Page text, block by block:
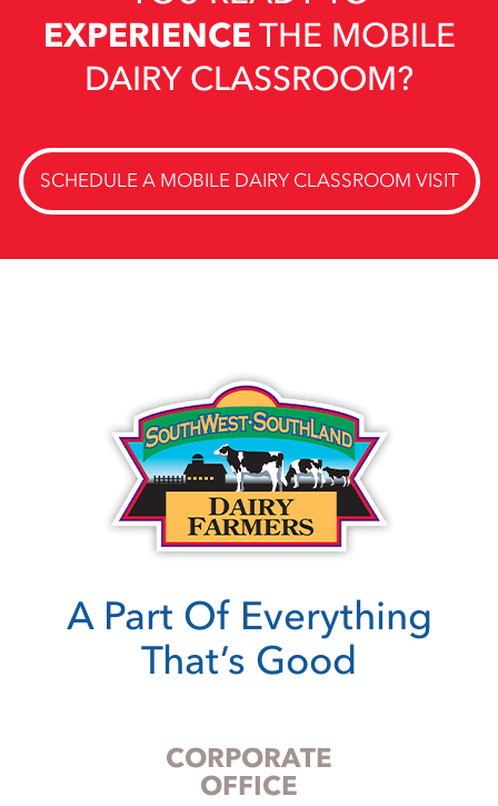
EXPERIENCETHE MOBILE
DAIRY CLASSROOM?
SCHEDULE A MOBILE DAIRY CLASSROOM VISIT
A Part Of Everything
That’s Good
CORPORATE
OFFICE